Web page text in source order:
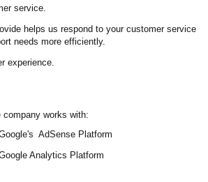
service.
helps us respond to your customer service
needs more efficiently.
experience.
works with:
AdSense Platform
Analytics Platform